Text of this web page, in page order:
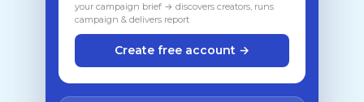
your campaign brief → discovers creators, runs
campaign & delivers report
Create free account →